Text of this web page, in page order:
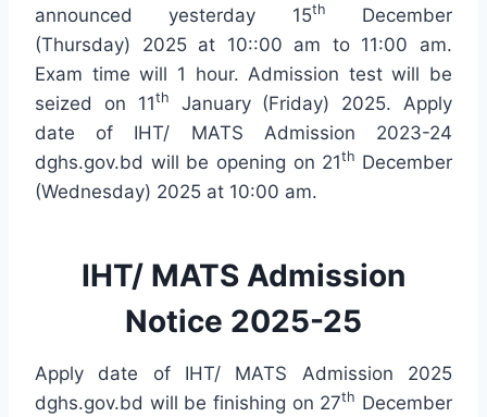
announced yesterday 15th
December
(Thursday) 2025 at 10::00 am to 11:00 am.
Exam time will 1 hour. Admission test will be
seized on 11th
January (Friday) 2025. Apply
date of IHT/ MATS Admission 2023-24
dghs.gov.bd will be opening on 21th December
(Wednesday) 2025 at 10:00 am.
IHT/ MATS Admission
Notice 2025-25
Apply date of IHT/ MATS Admission 2025
dghs.gov.bd will be finishing on 27th December